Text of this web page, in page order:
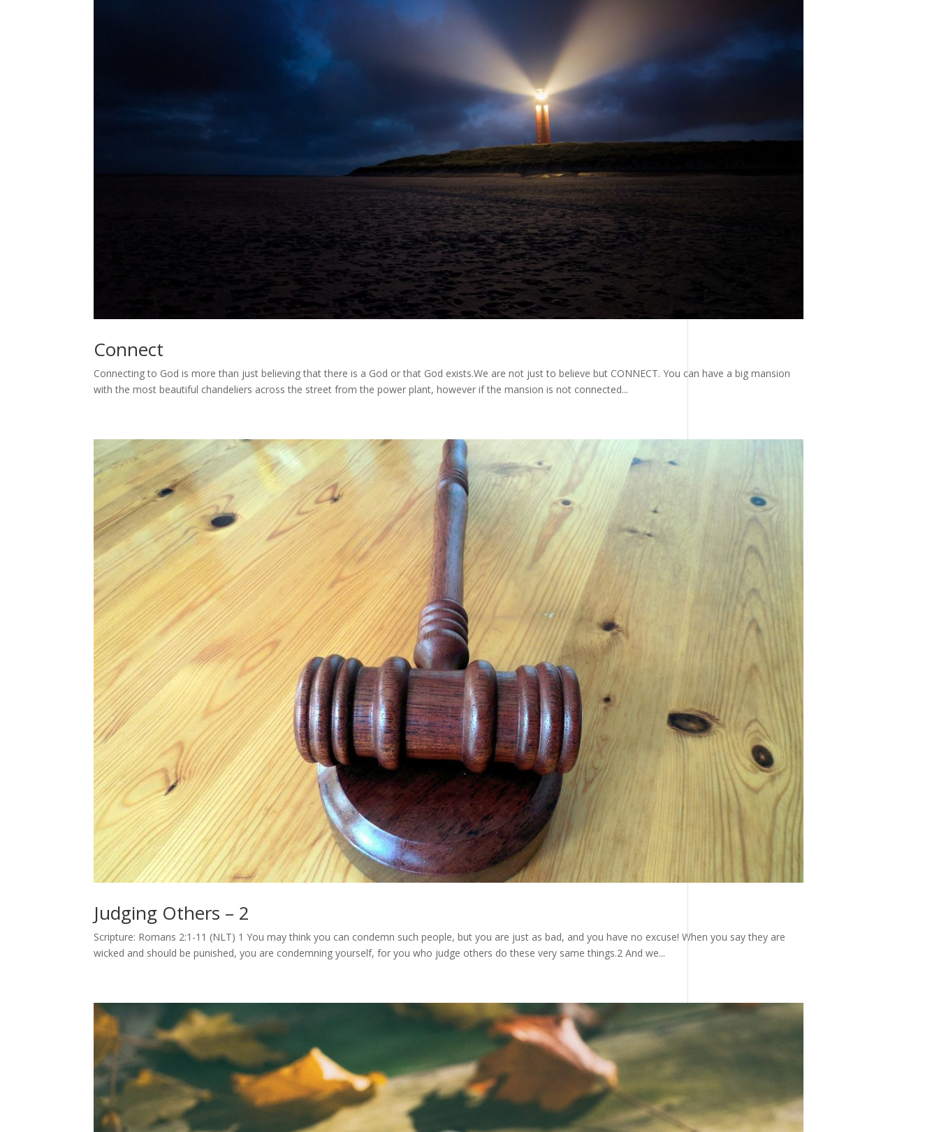
Connect
Connecting to God is more than just believing that there is a God or that God exists.We are not just to believe but CONNECT. You can have a big mansion
with the most beautiful chandeliers across the street from the power plant, however if the mansion is not connected...
Judging Others – 2
Scripture: Romans 2:1-11 (NLT) 1 You may think you can condemn such people, but you are just as bad, and you have no excuse! When you say they are
wicked and should be punished, you are condemning yourself, for you who judge others do these very same things.2 And we...